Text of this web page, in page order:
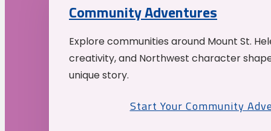
Community Adventures
Explore communities around Mount St.
creativity, and Northwest character
unique story.
Start Your Community